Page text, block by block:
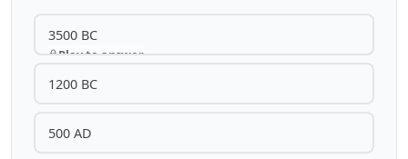
3500 BC
Play to answer
1200 BC
500 AD